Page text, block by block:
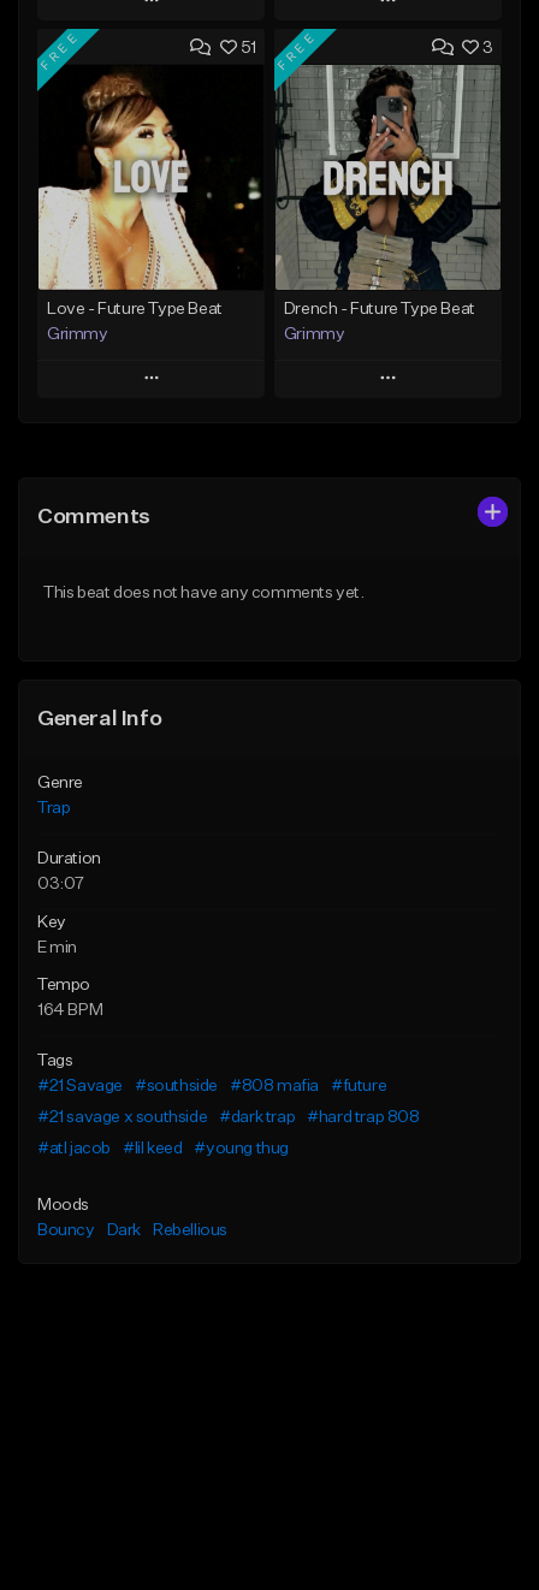
Play
Add to Queue
Add To Playlist
Like Beat
From $20.00
Find similar
Play
Add to Queue
Add To Playlist
Like Beat
Download Item
From $19.95
Find similar
51
FREE
Love - Future Type Beat
Grimmy
Play
Like Beat
3
FREE
Drench - Future Type Beat
Grimmy
Play
Comments
This beat does not have any comments yet.
General Info
Genre
Trap
Duration
03:07
Key
E min
Tempo
164 BPM
Tags
#21 Savage
#southside #808 mafia
#future
#21 savage x southside
#dark trap
#hard trap 808
#atl jacob
#lil keed #young thug
Moods
Bouncy
Dark Rebellious